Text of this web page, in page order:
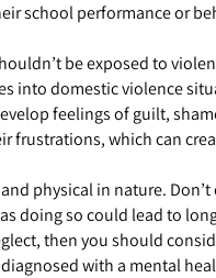
school performance or
be exposed to
into domestic violence
feelings of guilt,
frustrations, which can
physical in nature.
doing so could lead to
then you should
with a mental